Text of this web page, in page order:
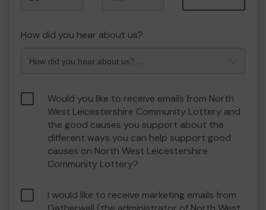
How did you hear about us?
Would you like to receive emails from North
West Leicestershire Community Lottery and
the good causes you support about the
different ways you can help support good
causes on North West Leicestershire
Community Lottery?
I would like to receive marketing emails from